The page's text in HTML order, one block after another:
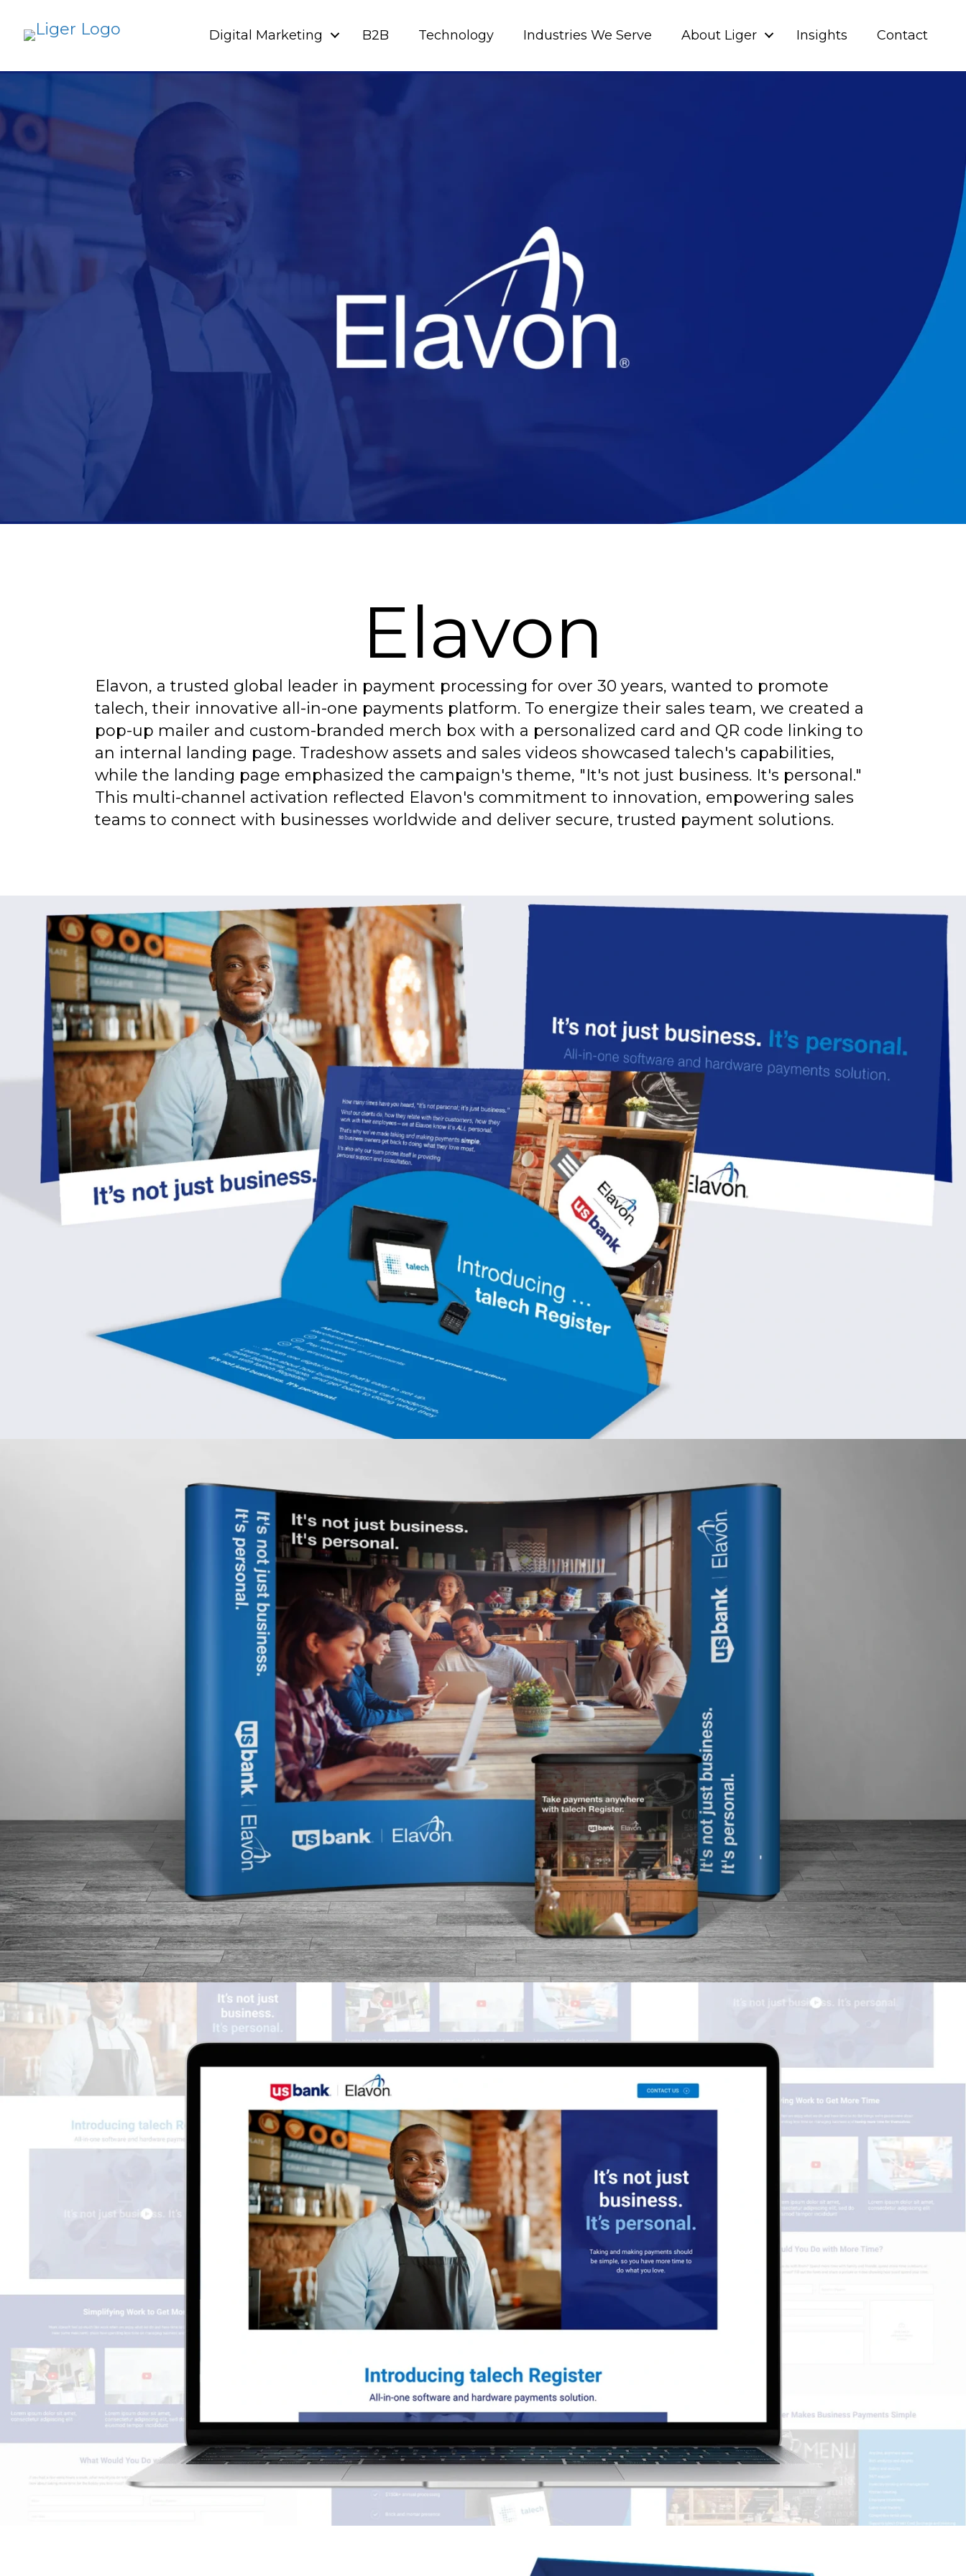
Digital Marketing B2B Technology Industries We Serve About Liger Insights Contact
Elavon
Elavon, a trusted global leader in payment processing for over 30 years, wanted to promote
talech, their innovative all-in-one payments platform. To energize their sales team, we created a
pop-up mailer and custom-branded merch box with a personalized card and QR code linking to
an internal landing page. Tradeshow assets and sales videos showcased talech's capabilities,
while the landing page emphasized the campaign's theme, "It's not just business. It's personal."
This multi-channel activation reflected Elavon's commitment to innovation, empowering sales
teams to connect with businesses worldwide and deliver secure, trusted payment solutions.